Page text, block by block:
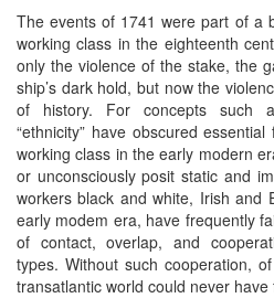
The events of 1741 were part of a
working class in the eighteenth
only the violence of the stake, the
ship’s dark hold, but now the
of history. For concepts such
“ethnicity” have obscured
working class in the early modern
or unconsciously posit static and
workers black and white, Irish and
early modem era, have frequently
of contact, overlap, and
types. Without such cooperation,
transatlantic world could never have